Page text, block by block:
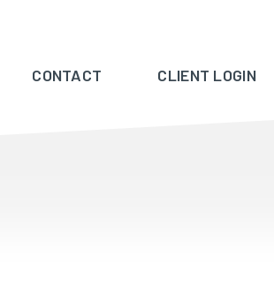
CONTACT CLIENT LOGIN